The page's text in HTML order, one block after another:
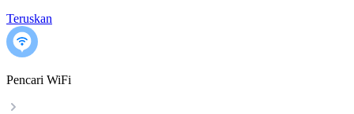
Teruskan
Pencari WiFi